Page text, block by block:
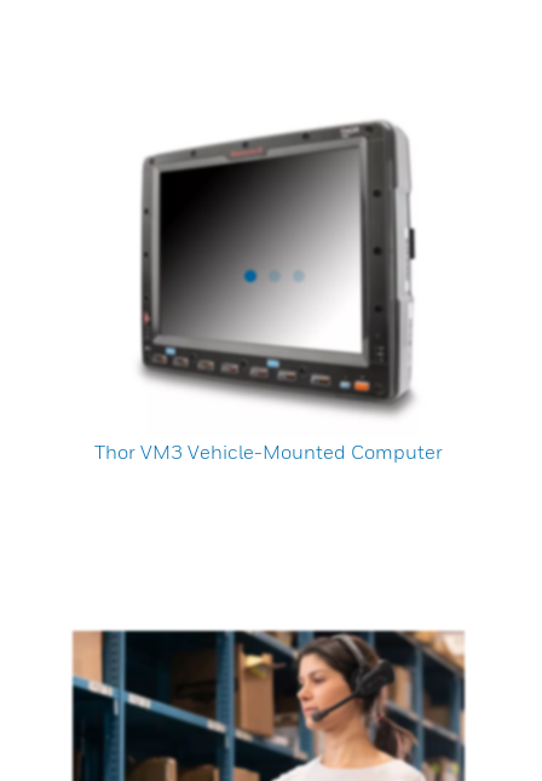
Thor VM3 Vehicle-Mounted Computer